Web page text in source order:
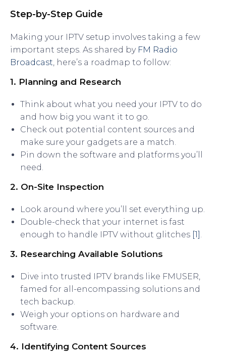
Step-by-Step Guide
Making your IPTV setup involves taking a few
important steps. As shared by FM Radio
Broadcast , here’s a roadmap to follow:
1. Planning and Research
Think about what you need your IPTV to do
and how big you want it to go.
Check out potential content sources and
make sure your gadgets are a match.
Pin down the software and platforms you’ll
need.
2. On-Site Inspection
Look around where you’ll set everything up.
Double-check that your internet is fast
enough to handle IPTV without glitches [1]
3. Researching Available Solutions
Dive into trusted IPTV brands like FMUSER,
famed for all-encompassing solutions and
tech backup.
Weigh your options on hardware and
software.
4. Identifying Content Sources